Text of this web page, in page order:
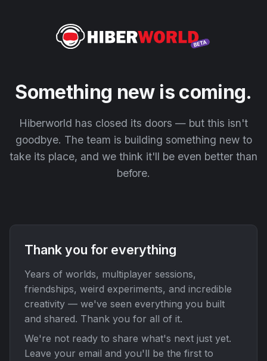
Something new is coming.
Hiberworld has closed its doors — but this isn't
goodbye. The team is building something new to
take its place, and we think it'll be even better than
before.
Thank you for everything
Years of worlds, multiplayer sessions,
friendships, weird experiments, and incredible
creativity — we've seen everything you built
and shared. Thank you for all of it.
We're not ready to share what's next just yet.
Leave your email and you'll be the first to